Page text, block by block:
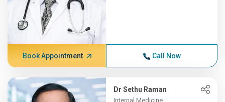
Book Appointment Call Now
Dr Sethu Raman
Internal Medicine